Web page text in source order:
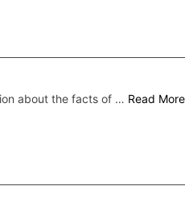
about the facts of … Read More